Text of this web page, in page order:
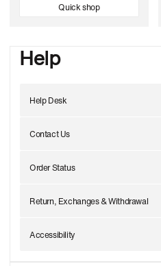
Quick shop
Help
Help Desk
Contact Us
Order Status
Return, Exchanges & Withdrawal
Accessibility